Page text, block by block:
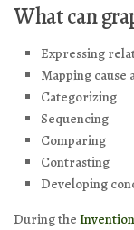
What can
Expressing
Mapping cause
Categorizing
Sequencing
Comparing
Contrasting
Developing
During the Invention